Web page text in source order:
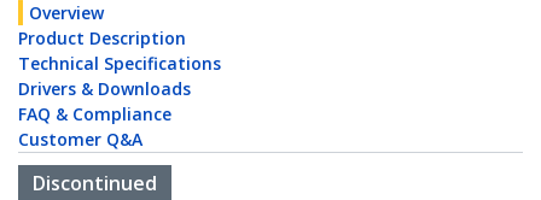
Overview
Product Description
Technical Specifications
Drivers & Downloads
FAQ & Compliance
Customer Q&A
Discontinued